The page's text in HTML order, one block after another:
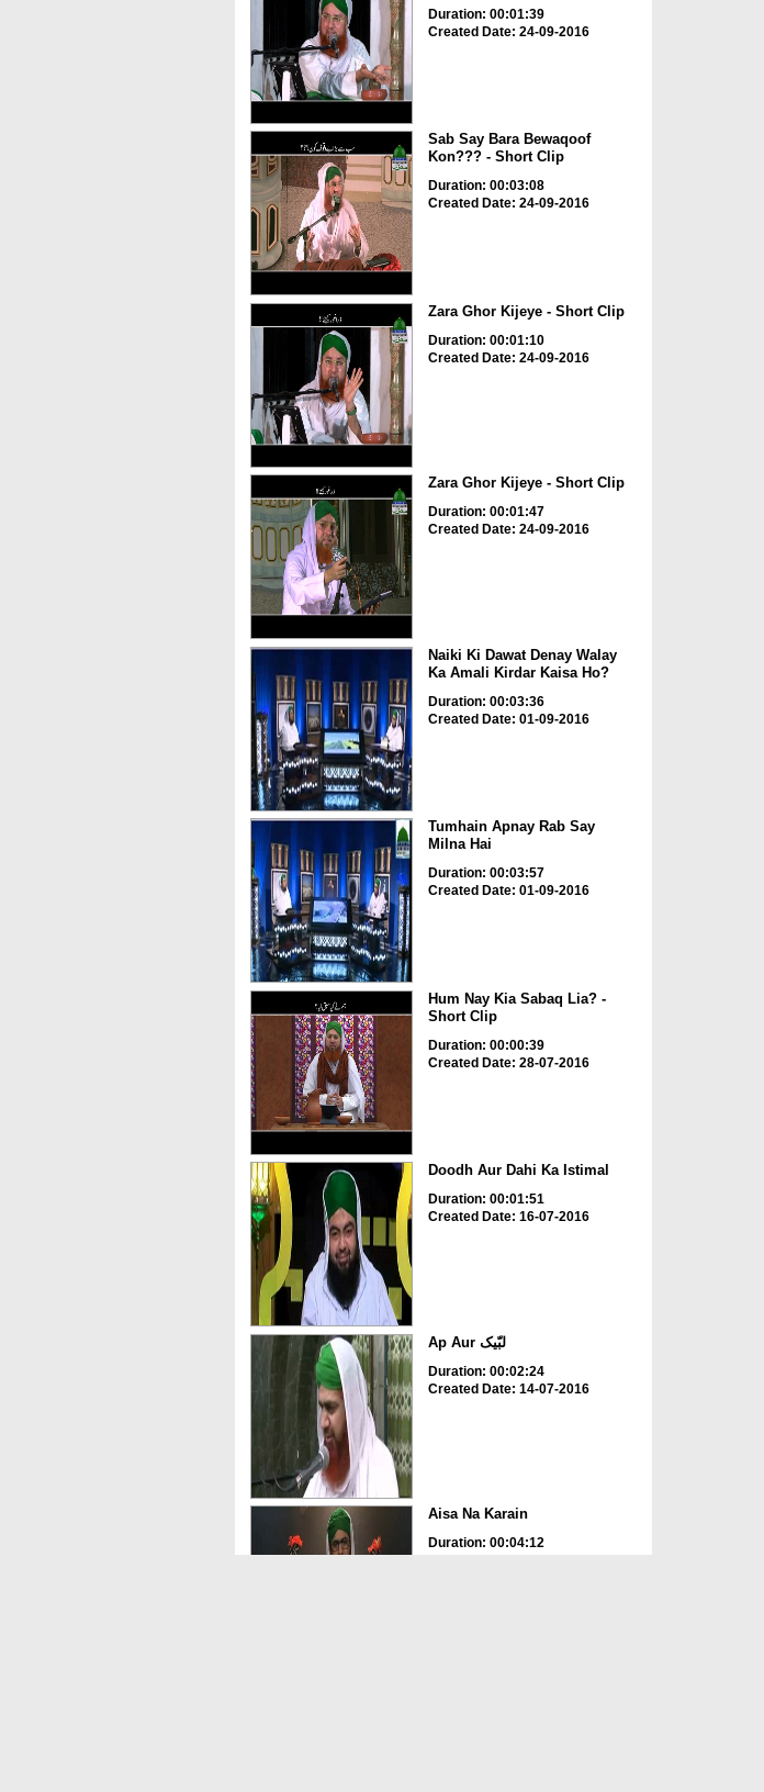
Duration: 00:01:39
Created Date: 24-09-2016
Sab Say Bara Bewaqoof
Kon??? - Short Clip
Duration: 00:03:08
Created Date: 24-09-2016
Zara Ghor Kijeye - Short Clip
Duration: 00:01:10
Created Date: 24-09-2016
Zara Ghor Kijeye - Short Clip
Duration: 00:01:47
Created Date: 24-09-2016
Naiki Ki Dawat Denay Walay
Ka Amali Kirdar Kaisa Ho?
Duration: 00:03:36
Created Date: 01-09-2016
Tumhain Apnay Rab Say
Milna Hai
Duration: 00:03:57
Created Date: 01-09-2016
Hum Nay Kia Sabaq Lia? -
Short Clip
Duration: 00:00:39
Created Date: 28-07-2016
Doodh Aur Dahi Ka Istimal
Duration: 00:01:51
Created Date: 16-07-2016
Ap Aur لبّیک
Duration: 00:02:24
Created Date: 14-07-2016
Aisa Na Karain
Duration: 00:04:12